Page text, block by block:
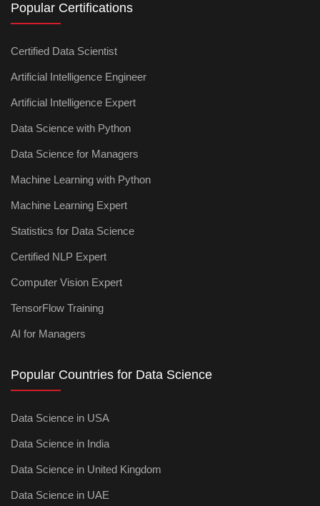
Popular Certifications
Certified Data Scientist
Artificial Intelligence Engineer
Artificial Intelligence Expert
Data Science with Python
Data Science for Managers
Machine Learning with Python
Machine Learning Expert
Statistics for Data Science
Certified NLP Expert
Computer Vision Expert
TensorFlow Training
AI for Managers
Popular Countries for Data Science
Data Science in USA
Data Science in India
Data Science in United Kingdom
Data Science in UAE